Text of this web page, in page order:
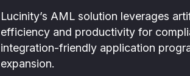
Lucinity’s AML solution leverages
efficiency and productivity for
integration-friendly application
expansion.